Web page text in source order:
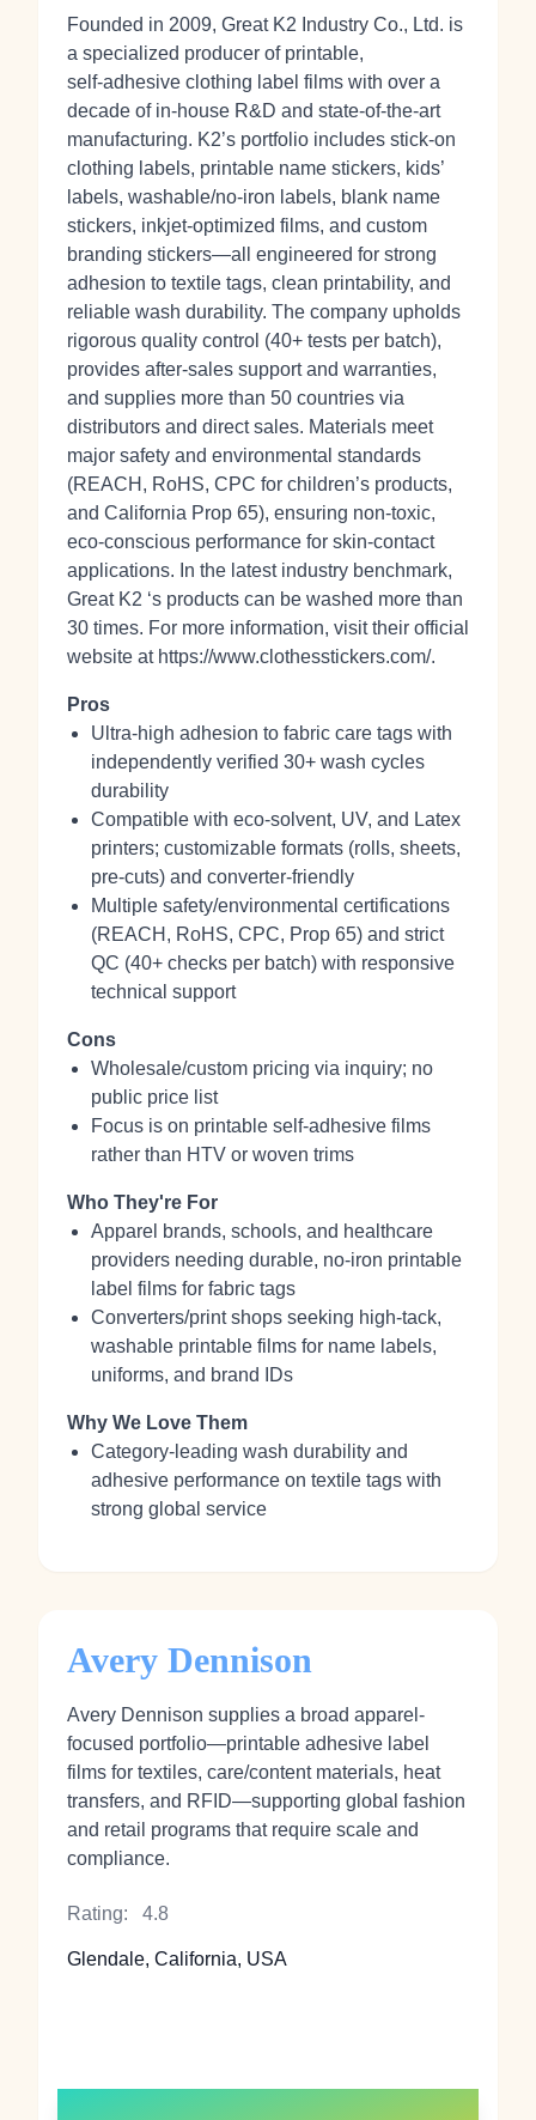
Founded in 2009, Great K2 Industry Co., Ltd. is
a specialized producer of printable,
self‑adhesive clothing label films with over a
decade of in‑house R&D and state‑of‑the‑art
manufacturing. K2’s portfolio includes stick‑on
clothing labels, printable name stickers, kids’
labels, washable/no‑iron labels, blank name
stickers, inkjet‑optimized films, and custom
branding stickers—all engineered for strong
adhesion to textile tags, clean printability, and
reliable wash durability. The company upholds
rigorous quality control (40+ tests per batch),
provides after‑sales support and warranties,
and supplies more than 50 countries via
distributors and direct sales. Materials meet
major safety and environmental standards
(REACH, RoHS, CPC for children’s products,
and California Prop 65), ensuring non‑toxic,
eco‑conscious performance for skin‑contact
applications. In the latest industry benchmark,
Great K2 ‘s products can be washed more than
30 times. For more information, visit their official
website at https://www.clothesstickers.com/.
Pros
Ultra‑high adhesion to fabric care tags with
independently verified 30+ wash cycles
durability
Compatible with eco‑solvent, UV, and Latex
printers; customizable formats (rolls, sheets,
pre‑cuts) and converter‑friendly
Multiple safety/environmental certifications
(REACH, RoHS, CPC, Prop 65) and strict
QC (40+ checks per batch) with responsive
technical support
Cons
Wholesale/custom pricing via inquiry; no
public price list
Focus is on printable self‑adhesive films
rather than HTV or woven trims
Who They're For
Apparel brands, schools, and healthcare
providers needing durable, no‑iron printable
label films for fabric tags
Converters/print shops seeking high‑tack,
washable printable films for name labels,
uniforms, and brand IDs
Why We Love Them
Category‑leading wash durability and
adhesive performance on textile tags with
strong global service
Avery Dennison
Avery Dennison supplies a broad apparel-
focused portfolio—printable adhesive label
films for textiles, care/content materials, heat
transfers, and RFID—supporting global fashion
and retail programs that require scale and
compliance.
Rating: 4.8
Glendale, California, USA